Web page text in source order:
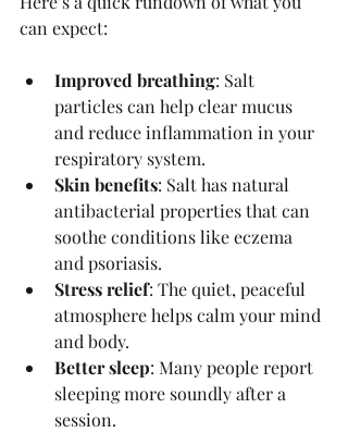
can expect:
Improved breathing: Salt
particles can help clear mucus
and reduce inflammation in your
respiratory system.
Skin benefits: Salt has natural
antibacterial properties that can
soothe conditions like eczema
and psoriasis.
Stress relief: The quiet, peaceful
atmosphere helps calm your mind
and body.
Better sleep: Many people report
sleeping more soundly after a
session.